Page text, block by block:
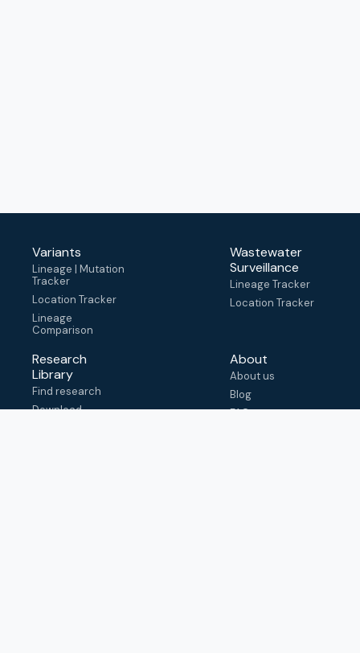
Variants
Lineage | Mutation
Tracker
Location Tracker
Lineage
Comparison
Wastewater
Surveillance
Lineage Tracker
Location Tracker
Research
Library
Find research
Download
About
About us
Blog
FAQ